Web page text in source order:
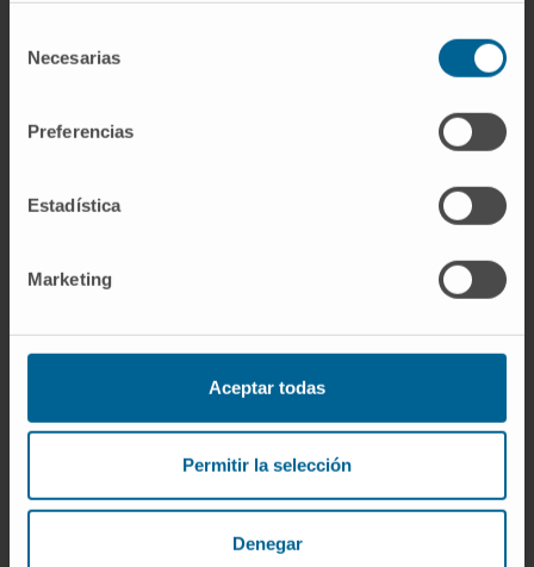
Necesarias
Preferencias
Estadística
Marketing
Aceptar todas
Permitir la selección
Denegar
CITA DEL ARTÍCULO
01450-z. Epub 2023 Mar 20.
Our authors
Curriculum
Researcher | Principal Investigator
Microbiome and Clinical Physiology